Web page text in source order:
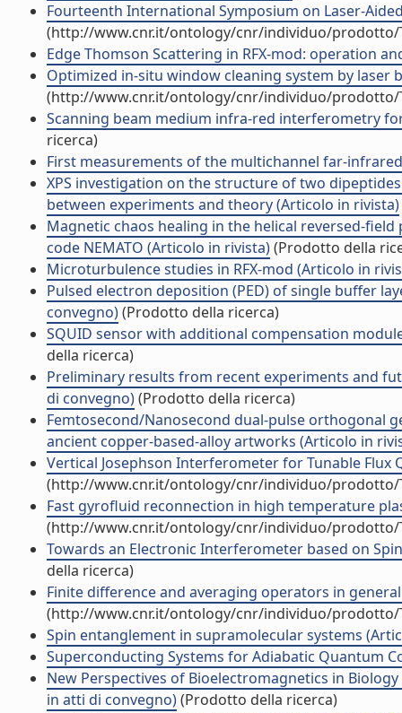
Fourteenth International Symposium on Laser-
(http://www.cnr.it/ontology/cnr/individuo/prodotto/
Edge Thomson Scattering in RFX-mod: operation
Optimized in-situ window cleaning system by
(http://www.cnr.it/ontology/cnr/individuo/prodotto/
Scanning beam medium infra-red interferometry
ricerca)
First measurements of the multichannel far-
XPS investigation on the structure of two
between experiments and theory (Articolo in rivista)
Magnetic chaos healing in the helical reversed-
code NEMATO (Articolo in rivista)(Prodotto della
Microturbulence studies in RFX-mod (Articolo in
Pulsed electron deposition (PED) of single buffer
convegno)(Prodotto della ricerca)
SQUID sensor with additional compensation
della ricerca)
Preliminary results from recent experiments and
di convegno)(Prodotto della ricerca)
Femtosecond/Nanosecond dual-pulse orthogonal
ancient copper-based-alloy artworks (Articolo in
Vertical Josephson Interferometer for Tunable Flux
(http://www.cnr.it/ontology/cnr/individuo/prodotto/
Fast gyrofluid reconnection in high temperature
(http://www.cnr.it/ontology/cnr/individuo/prodotto/
Towards an Electronic Interferometer based on
della ricerca)
Finite difference and averaging operators in
(http://www.cnr.it/ontology/cnr/individuo/prodotto/
Spin entanglement in supramolecular systems
Superconducting Systems for Adiabatic Quantum
New Perspectives of Bioelectromagnetics in
in atti di convegno)(Prodotto della ricerca)